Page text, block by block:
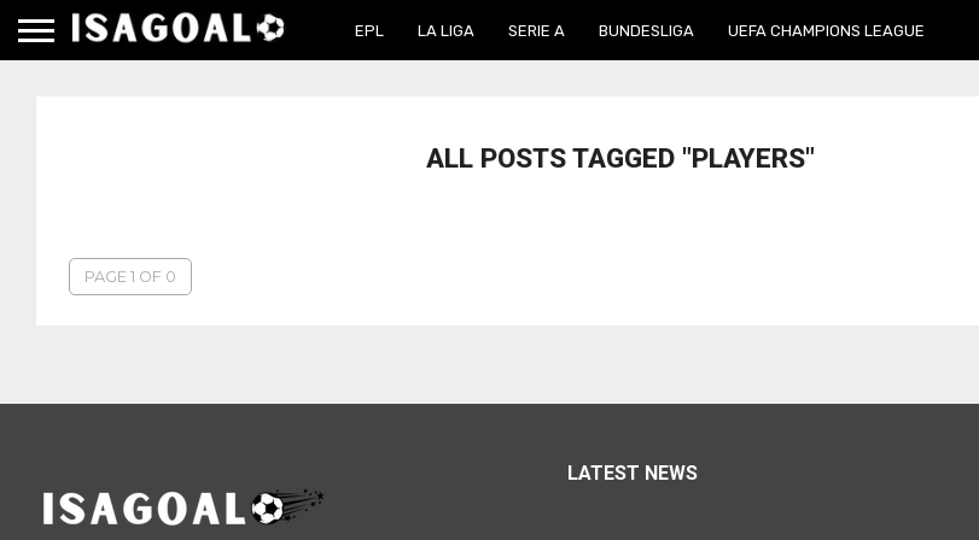
EPL LA LIGA SERIE A BUNDESLIGA UEFA CHAMPIONS LEAGUE
ALL POSTS TAGGED "PLAYERS"
PAGE 1 OF 0
LATEST NEWS